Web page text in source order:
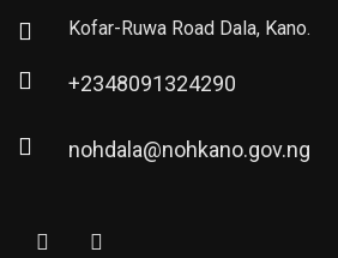
Kofar-Ruwa Road Dala, Kano.
+2348091324290
nohdala@nohkano.gov.ng